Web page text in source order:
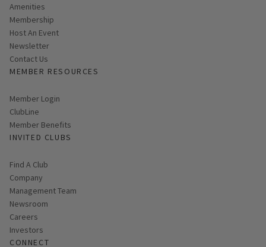
Amenities
Membership
Host An Event
Link opens in new page
Newsletter
Contact Us
MEMBER RESOURCES
Link opens in new page
Member Login
ClubLine
Member Benefits
INVITED CLUBS
Find A Club
Company
Management Team
Newsroom
Careers
Investors
CONNECT